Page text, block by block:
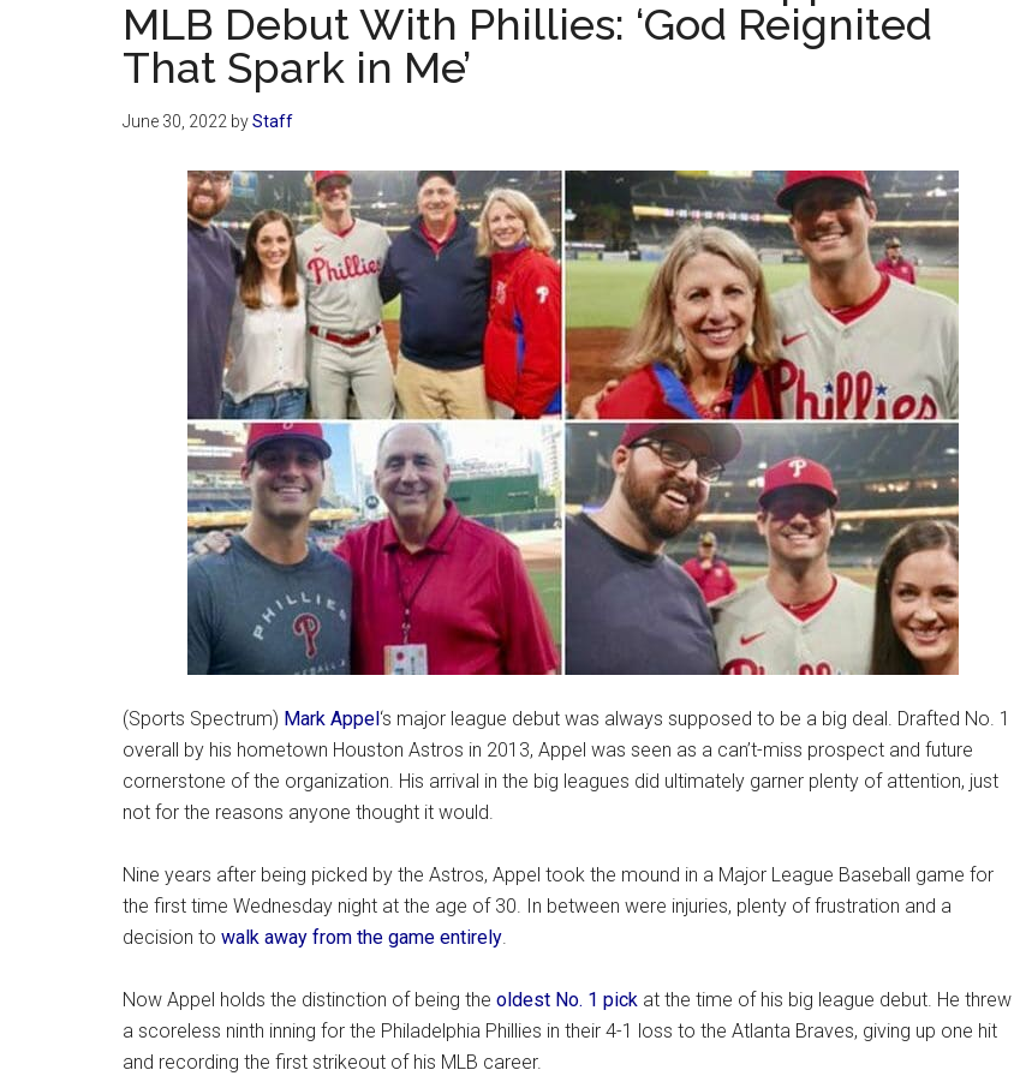
MLB Debut With Phillies: ‘God Reignited
That Spark in Me’
June 30, 2022 byStaff
(Sports Spectrum) Mark Appel‘s major league debut was always supposed to be a big deal. Drafted No. 1
overall by his hometown Houston Astros in 2013, Appel was seen as a can’t-miss prospect and future
cornerstone of the organization. His arrival in the big leagues did ultimately garner plenty of attention, just
not for the reasons anyone thought it would.
Nine years after being picked by the Astros, Appel took the mound in a Major League Baseball game for
the first time Wednesday night at the age of 30. In between were injuries, plenty of frustration and a
decision to walk away from the game entirely.
Now Appel holds the distinction of being the oldest No. 1 pick at the time of his big league debut. He threw
a scoreless ninth inning for the Philadelphia Phillies in their 4-1 loss to the Atlanta Braves, giving up one hit
and recording the first strikeout of his MLB career.